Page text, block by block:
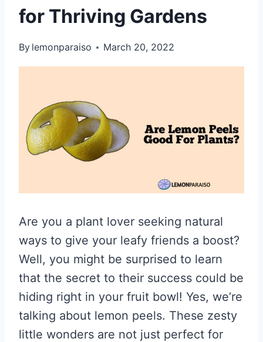
for Thriving Gardens
By lemonparaiso March 20, 2022
Are you a plant lover seeking natural
ways to give your leafy friends a boost?
Well, you might be surprised to learn
that the secret to their success could be
hiding right in your fruit bowl! Yes, we’re
talking about lemon peels. These zesty
little wonders are not just perfect for